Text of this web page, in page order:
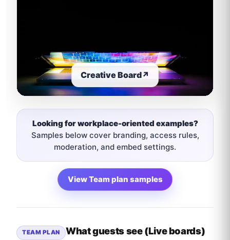
Creative Board↗
Looking for workplace-oriented examples?
Samples below cover branding, access rules,
moderation, and embed settings.
View Team plan samples
TEAM PLAN What guests see (Live boards)